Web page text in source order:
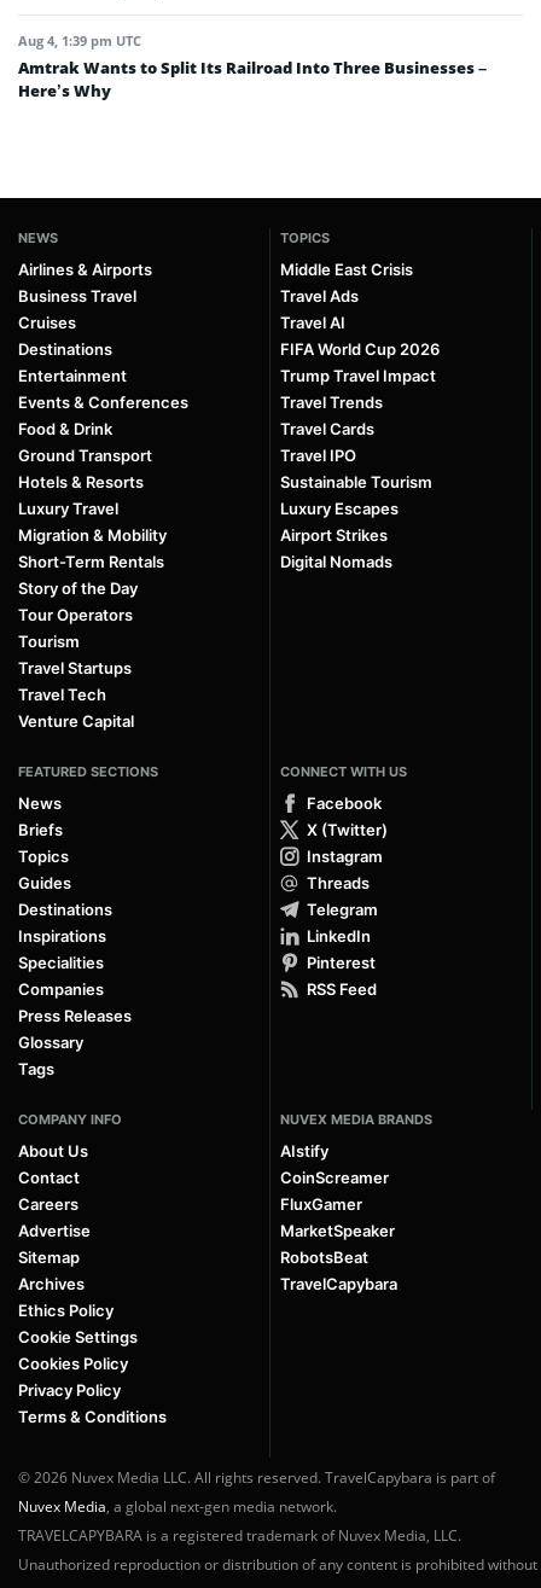
Aug 4, 1:39 pm UTC
Amtrak Wants to Split Its Railroad Into Three Businesses –
Here’s Why
NEWS
Airlines & Airports
Business Travel
Cruises
Destinations
Entertainment
Events & Conferences
Food & Drink
Ground Transport
Hotels & Resorts
Luxury Travel
Migration & Mobility
Short-Term Rentals
Story of the Day
Tour Operators
Tourism
Travel Startups
Travel Tech
Venture Capital
TOPICS
Middle East Crisis
Travel Ads
Travel AI
FIFA World Cup 2026
Trump Travel Impact
Travel Trends
Travel Cards
Travel IPO
Sustainable Tourism
Luxury Escapes
Airport Strikes
Digital Nomads
FEATURED SECTIONS
News
Briefs
Topics
Guides
Destinations
Inspirations
Specialities
Companies
Press Releases
Glossary
Tags
CONNECT WITH US
Facebook
X (Twitter)
Instagram
Threads
Telegram
LinkedIn
Pinterest
RSS Feed
COMPANY INFO
About Us
Contact
Careers
Advertise
Sitemap
Archives
Ethics Policy
Cookie Settings
Cookies Policy
Privacy Policy
Terms & Conditions
NUVEX MEDIA BRANDS
AIstify
CoinScreamer
FluxGamer
MarketSpeaker
RobotsBeat
TravelCapybara
© 2026 Nuvex Media LLC. All rights reserved. TravelCapybara is part of
Nuvex Media, a global next-gen media network.
TRAVELCAPYBARA is a registered trademark of Nuvex Media, LLC.
Unauthorized reproduction or distribution of any content is prohibited without